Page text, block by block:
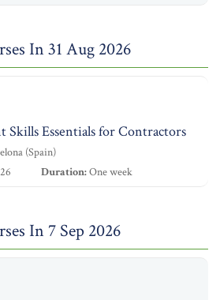
In 31 Aug 2026
Skills Essentials for Contractors
(Spain)
Duration:One week
In 7 Sep 2026